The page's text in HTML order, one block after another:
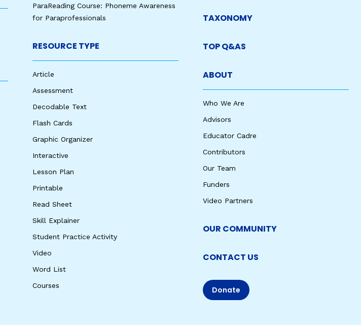
ParaReading Course: Phoneme Awareness
for Paraprofessionals
RESOURCE TYPE
Article
Assessment
Decodable Text
Flash Cards
Graphic Organizer
Interactive
Lesson Plan
Printable
Read Sheet
Skill Explainer
Student Practice Activity
Video
Word List
Courses
TAXONOMY
TOP Q&AS
ABOUT
Who We Are
Advisors
Educator Cadre
Contributors
Our Team
Funders
Video Partners
OUR COMMUNITY
CONTACT US
Donate